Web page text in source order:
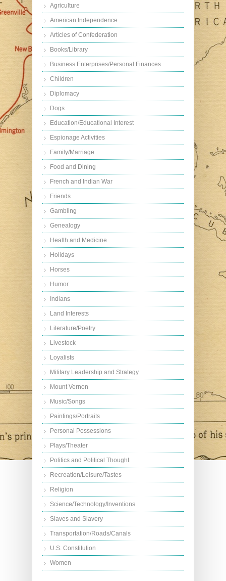
Agriculture
American Independence
Articles of Confederation
Books/Library
Business Enterprises/Personal Finances
Children
Diplomacy
Dogs
Education/Educational Interest
Espionage Activities
Family/Marriage
Food and Dining
French and Indian War
Friends
Gambling
Genealogy
Health and Medicine
Holidays
Horses
Humor
Indians
Land Interests
Literature/Poetry
Livestock
Loyalists
Military Leadership and Strategy
Mount Vernon
Music/Songs
Paintings/Portraits
Personal Possessions
Plays/Theater
Politics and Political Thought
Recreation/Leisure/Tastes
Religion
Science/Technology/Inventions
Slaves and Slavery
Transportation/Roads/Canals
U.S. Constitution
Women